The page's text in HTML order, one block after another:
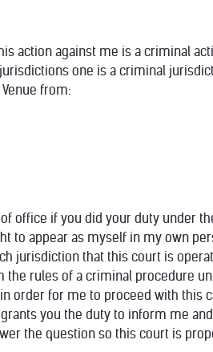
action against me is a criminal
one is a criminal
from:
office if you did your duty under the
to appear as myself in my own
jurisdiction that this court is
rules of a criminal procedure
order for me to proceed with this
you the duty to inform me
the question so this court is